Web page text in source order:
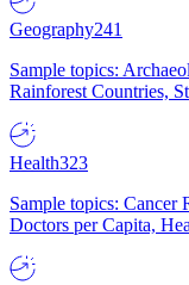
Geography241
Sample topics:
Rainforest Countries,
Health323
Sample topics: Cancer
Doctors per Capita,